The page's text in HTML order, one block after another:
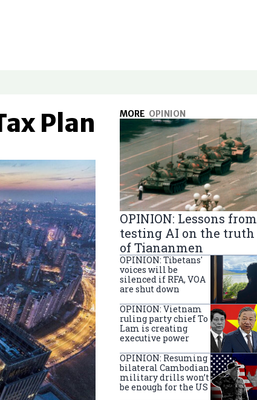
Plan MORE OPINION
OPINION: Lessons from
testing AI on the truth
of Tiananmen
OPINION: Tibetans'
voices will be
silenced if RFA, VOA
are shut down
OPINION: Vietnam
ruling party chief To
Lam is creating
executive power
OPINION: Resuming
bilateral Cambodian
military drills won’t
be enough for the US